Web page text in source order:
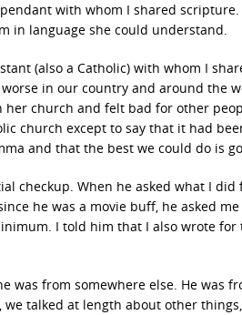
with whom I shared scripture.
in language she could understand.
(also a Catholic) with whom I
in our country and around the
church and felt bad for other
church except to say that it had
and that the best we could do is
checkup. When he asked what I
he was a movie buff, he asked
I told him that I also wrote for
was from somewhere else. He was
talked at length about other